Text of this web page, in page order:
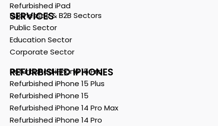
Refurbished iPad
SERVICES
Businesses & B2B Sectors
Public Sector
Education Sector
Corporate Sector
REFURBISHED IPHONES
Refurbished iPhone 15 Pro
Refurbished iPhone 15 Plus
Refurbished iPhone 15
Refurbished iPhone 14 Pro Max
Refurbished iPhone 14 Pro